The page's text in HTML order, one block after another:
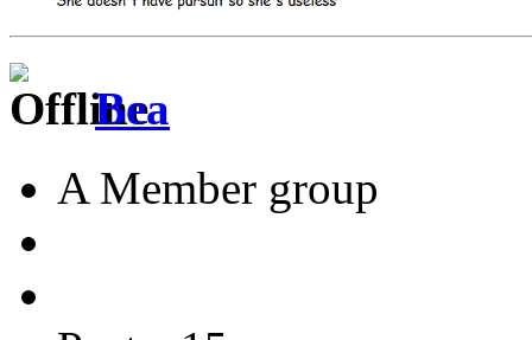
Bea
A Member group